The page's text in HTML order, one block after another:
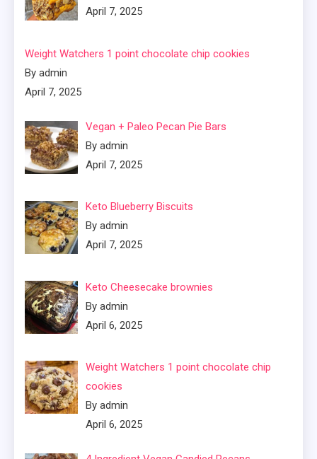
April 7, 2025
Weight Watchers 1 point chocolate chip cookies
By admin
April 7, 2025
Vegan + Paleo Pecan Pie Bars
By admin
April 7, 2025
Keto Blueberry Biscuits
By admin
April 7, 2025
Keto Cheesecake brownies
By admin
April 6, 2025
Weight Watchers 1 point chocolate chip
cookies
By admin
April 6, 2025